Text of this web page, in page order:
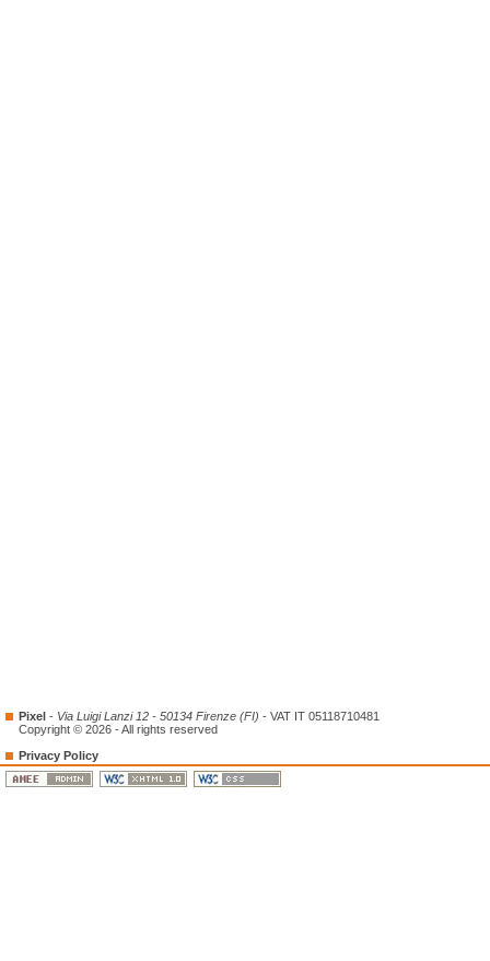
Pixel - Via Luigi Lanzi 12 - 50134 Firenze (FI) - VAT IT 05118710481
Copyright © 2026 - All rights reserved
Privacy Policy